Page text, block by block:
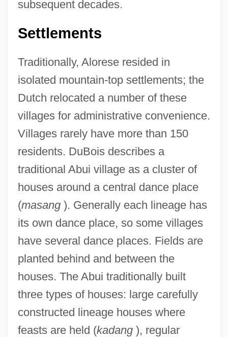
subsequent decades.
Settlements
Traditionally, Alorese resided in
isolated mountain-top settlements; the
Dutch relocated a number of these
villages for administrative convenience.
Villages rarely have more than 150
residents. DuBois describes a
traditional Abui village as a cluster of
houses around a central dance place
(masang). Generally each lineage has
its own dance place, so some villages
have several dance places. Fields are
planted behind and between the
houses. The Abui traditionally built
three types of houses: large carefully
constructed lineage houses where
feasts are held (kadang), regular